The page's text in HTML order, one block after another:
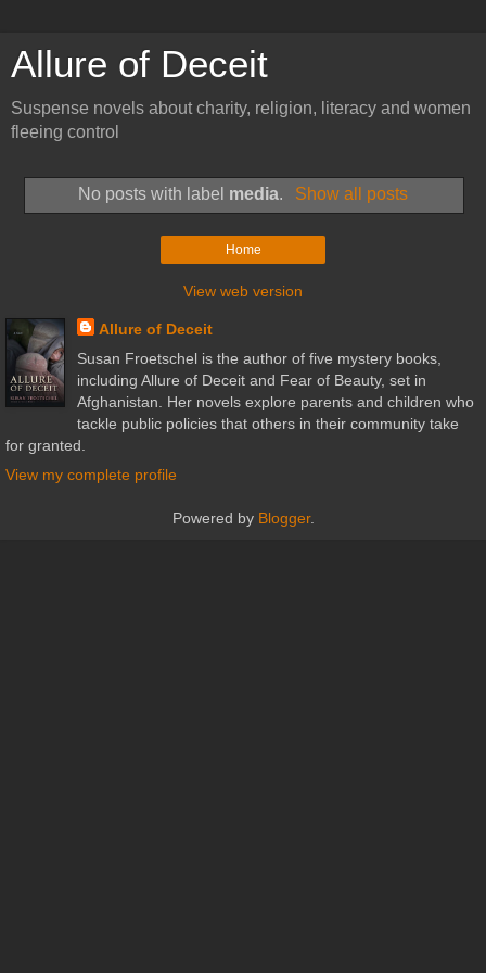
Allure of Deceit
Suspense novels about charity, religion, literacy and women
fleeing control
No posts with label media. Show all posts
Home
View web version
Allure of Deceit
Susan Froetschel is the author of five mystery books,
including Allure of Deceit and Fear of Beauty, set in
Afghanistan. Her novels explore parents and children who
tackle public policies that others in their community take
for granted.
View my complete profile
Powered by Blogger.